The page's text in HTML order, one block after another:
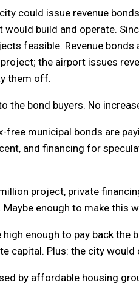
could issue revenue
build and operate.
feasible. Revenue
the airport issues
them off.
the bond buyers. No
free municipal bonds are
and financing for
project, private
enough to make this
enough to pay back
capital. Plus: the city would
by affordable housing